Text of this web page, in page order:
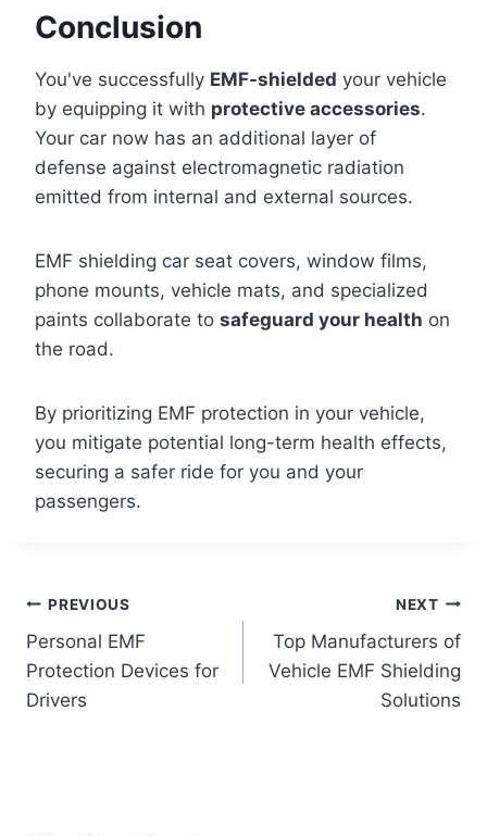
Conclusion
You've successfully EMF-shielded your vehicle
by equipping it with protective accessories.
Your car now has an additional layer of
defense against electromagnetic radiation
emitted from internal and external sources.
EMF shielding car seat covers, window films,
phone mounts, vehicle mats, and specialized
paints collaborate to safeguard your health on
the road.
By prioritizing EMF protection in your vehicle,
you mitigate potential long-term health effects,
securing a safer ride for you and your
passengers.
Post
navigation
PREVIOUS
Personal EMF
Protection Devices for
Drivers
NEXT
Top Manufacturers of
Vehicle EMF Shielding
Solutions